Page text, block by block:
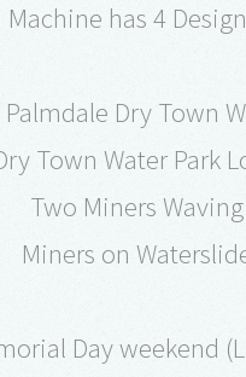
Machine has 4
Dry Town
Town Water Park
Two Miners Waving
Miners on
Day weekend